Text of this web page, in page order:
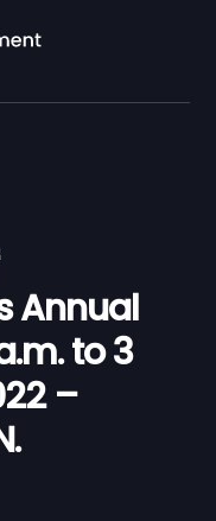
Annual
to 3
–